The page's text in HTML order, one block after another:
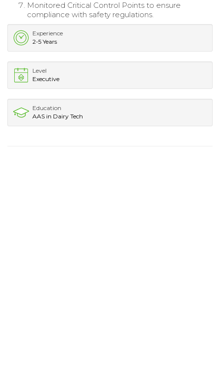
Monitored Critical Control Points to ensure
compliance with safety regulations.
Experience
2-5 Years
Level
Executive
Education
AAS in Dairy Tech